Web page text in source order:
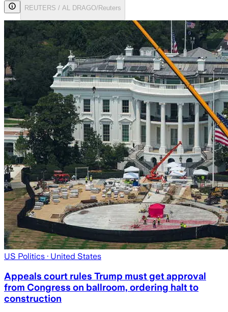
REUTERS / AL DRAGO/Reuters
US Politics · United States
Appeals court rules Trump must get approval
from Congress on ballroom, ordering halt to
construction